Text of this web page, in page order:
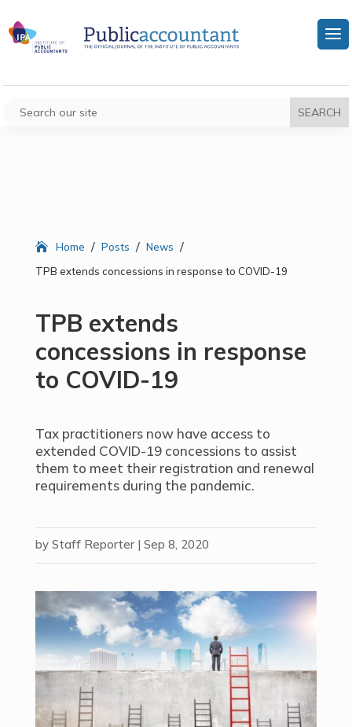
Home / Posts / News /
TPB extends concessions in response to COVID-19
TPB extends
concessions in response
to COVID-19
Tax practitioners now have access to
extended COVID-19 concessions to assist
them to meet their registration and renewal
requirements during the pandemic.
by Staff Reporter| Sep 8, 2020